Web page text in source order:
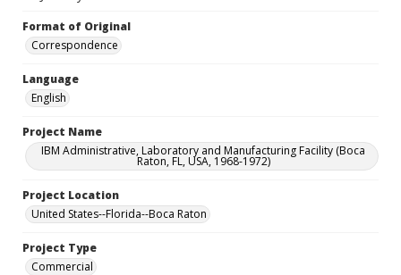
Format of Original
Correspondence
Language
English
Project Name
IBM Administrative, Laboratory and Manufacturing Facility (Boca
Raton, FL, USA, 1968-1972)
Project Location
United States--Florida--Boca Raton
Project Type
Commercial